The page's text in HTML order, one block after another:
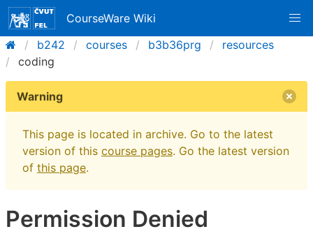
CourseWare Wiki
b242
courses b3b36prg
resources
coding
Warning
This page is located in archive. Go to the latest
version of this course pages. Go the latest version
of this page.
Permission Denied